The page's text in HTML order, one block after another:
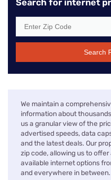
Search for internet
Search
We maintain a
information about
us a granular view of the
advertised speeds, data
and the latest deals. Our
zip code, allowing us to
available internet options
and everywhere in between.